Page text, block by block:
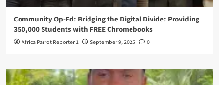
Community Op-Ed: Bridging the Digital Divide: Providing
350,000 Students with FREE Chromebooks
Africa Parrot Reporter 1 September 9, 2025 0